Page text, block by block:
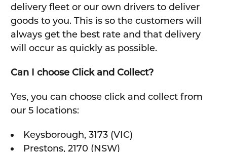
delivery fleet or our own drivers to deliver
goods to you. This is so the customers will
always get the best rate and that delivery
will occur as quickly as possible.
Can I choose Click and Collect?
Yes, you can choose click and collect from
our 5 locations:
Keysborough, 3173 (VIC)
Prestons, 2170 (NSW)